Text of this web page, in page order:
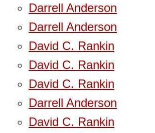
Darrell Anderson
Darrell Anderson
David C. Rankin
David C. Rankin
David C. Rankin
Darrell Anderson
David C. Rankin